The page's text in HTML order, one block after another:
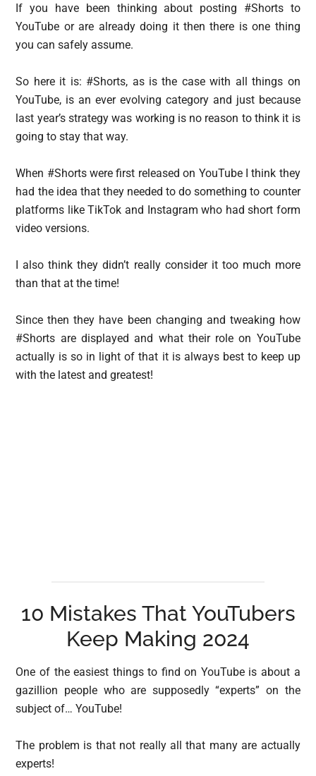
If you have been thinking about posting #Shorts to
YouTube or are already doing it then there is one thing
you can safely assume.
So here it is: #Shorts, as is the case with all things on
YouTube, is an ever evolving category and just because
last year’s strategy was working is no reason to think it is
going to stay that way.
When #Shorts were first released on YouTube I think they
had the idea that they needed to do something to counter
platforms like TikTok and Instagram who had short form
video versions.
I also think they didn’t really consider it too much more
than that at the time!
Since then they have been changing and tweaking how
#Shorts are displayed and what their role on YouTube
actually is so in light of that it is always best to keep up
with the latest and greatest!
10 Mistakes That YouTubers
Keep Making 2024
One of the easiest things to find on YouTube is about a
gazillion people who are supposedly “experts” on the
subject of… YouTube!
The problem is that not really all that many are actually
experts!